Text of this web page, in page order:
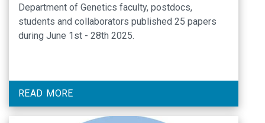
Department of Genetics faculty, postdocs,
students and collaborators published 25 papers
during June 1st - 28th 2025.
READ MORE